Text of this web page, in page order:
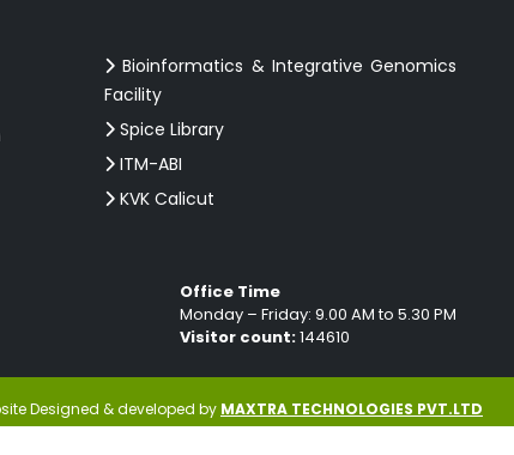
Bioinformatics & Integrative Genomics
Facility
Spice Library
ITM-ABI
KVK Calicut
Office Time
Monday – Friday: 9.00 AM to 5.30 PM
Visitor count:144610
Designed & developed by MAXTRA TECHNOLOGIES PVT.LTD